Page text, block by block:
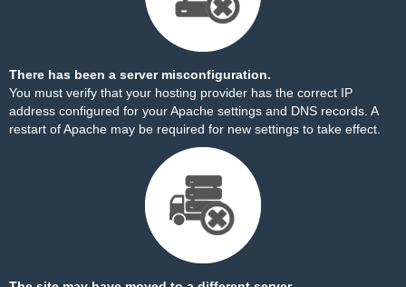
There has been a server misconfiguration.
You must verify that your hosting provider has the correct IP
address configured for your Apache settings and DNS records. A
restart of Apache may be required for new settings to take effect.